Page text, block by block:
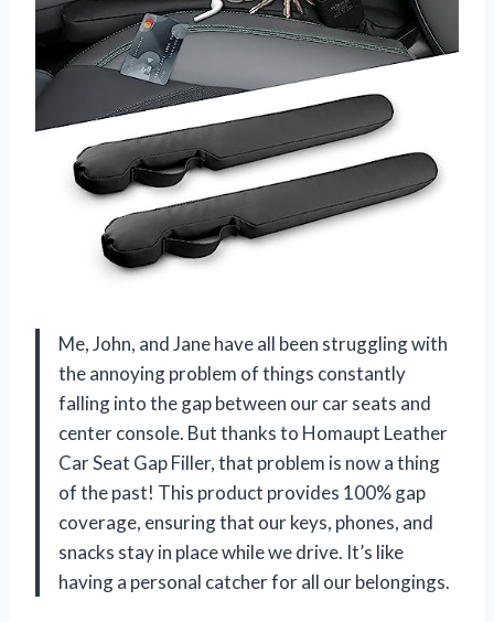
Me, John, and Jane have all been struggling with
the annoying problem of things constantly
falling into the gap between our car seats and
center console. But thanks to Homaupt Leather
Car Seat Gap Filler, that problem is now a thing
of the past! This product provides 100% gap
coverage, ensuring that our keys, phones, and
snacks stay in place while we drive. It’s like
having a personal catcher for all our belongings.